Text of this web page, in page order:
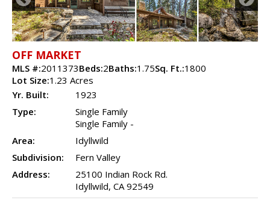
OFF MARKET
MLS #:2011373Beds:2Baths:1.75Sq. Ft.:1800
Lot Size:1.23 Acres
Yr. Built:
1923
Type:
Single Family
Single Family -
Area:
Idyllwild
Subdivision:
Fern Valley
Address:
25100 Indian Rock Rd.
Idyllwild, CA 92549